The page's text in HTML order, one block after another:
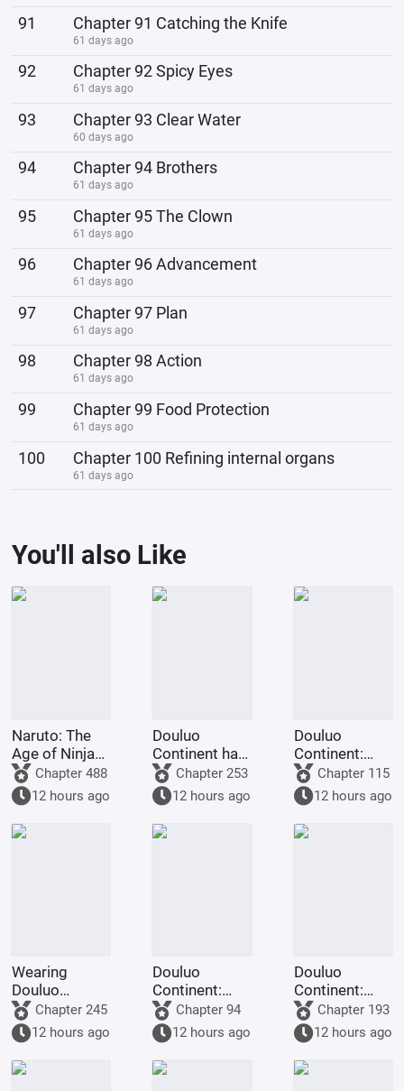
91 Chapter 91 Catching the Knife
61 days ago
92 Chapter 92 Spicy Eyes
61 days ago
93 Chapter 93 Clear Water
60 days ago
94 Chapter 94 Brothers
61 days ago
95 Chapter 95 The Clown
61 days ago
96 Chapter 96 Advancement
61 days ago
97 Chapter 97 Plan
61 days ago
98 Chapter 98 Action
61 days ago
99 Chapter 99 Food Protection
61 days ago
100 Chapter 100 Refining internal organs
61 days ago
You'll also Like
Naruto: The
Age of Ninja
Swords
Begins in
Kumogakure
Chapter 488
12 hours ago
Douluo
Continent has
a system, but
I don't want to
use it.
Chapter 253
12 hours ago
Douluo
Continent:
Starting from
Leading
Ferocious
Beasts to
Transform
Chapter 115
12 hours ago
Wearing
Douluo
Continent
clothing:
Imprisoned by
Bibi Dong at
the start
Chapter 245
12 hours ago
Douluo
Continent:
Narration
Modified,
Everyone
Goes Crazy!
Chapter 94
12 hours ago
Douluo
Continent:
Phoenix God
Ma Hongjun
intercepts and
marries Zhu
Zhuqing!
Chapter 193
12 hours ago